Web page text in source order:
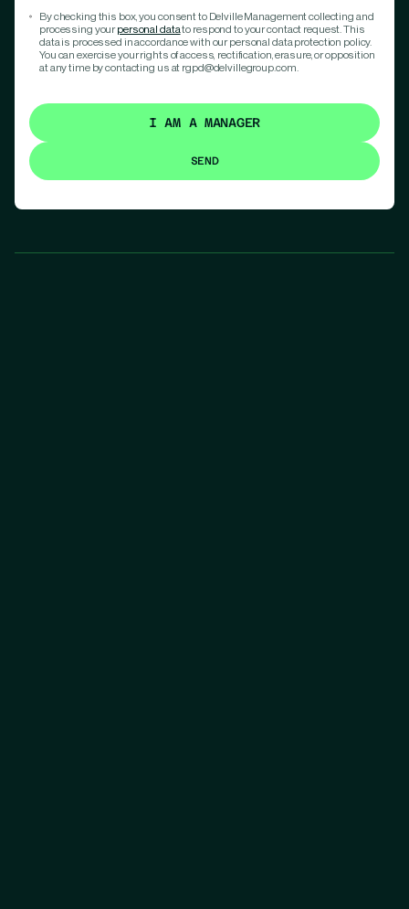
By checking this box, you consent to Delville Management collecting and
processing yourpersonal datato respond to your contact request. This
data is processed in accordance with our personal data protection policy.
You can exercise your rights of access, rectification, erasure, or opposition
at any time by contacting us at rgpd@delvillegroup.com.
I AM A MANAGER